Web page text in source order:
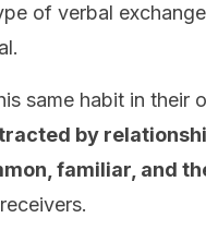
of verbal
same habit in their
by
familiar, and